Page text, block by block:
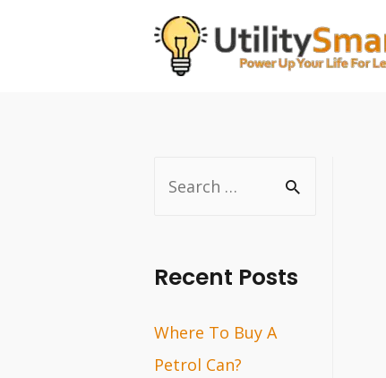
r
h
f
Recent Posts
Where To Buy A
Petrol Can?